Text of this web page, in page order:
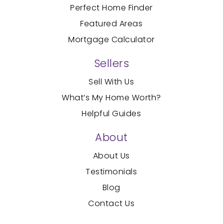
Sellers
Sell With Us
What’s My Home Worth?
Helpful Guides
Perfect Home Finder
Featured Areas
Mortgage Calculator
About
About Us
Testimonials
Blog
Contact Us